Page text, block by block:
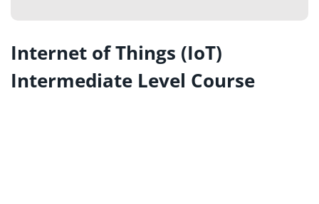
Internet of Things (IoT)
Intermediate Level Course